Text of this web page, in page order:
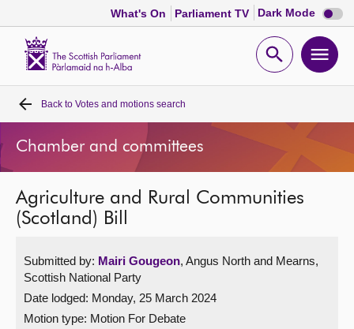
What's On Parliament TV Dark Mode Dark
mode
Open
Home
Bills and laws
MSPs
Get involved
Back to Votes and motions search
Chamber and committees
Agriculture and Rural Communities
(Scotland) Bill
Submitted by: Mairi Gougeon, Angus North and Mearns,
Scottish National Party
Date lodged: Monday, 25 March 2024
Motion type: Motion For Debate